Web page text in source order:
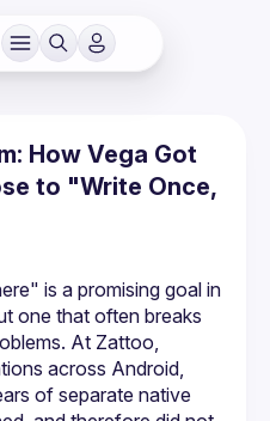
How Vega Got
to "Write Once,
is a promising goal in
one that often breaks
At Zattoo,
across Android,
of separate native